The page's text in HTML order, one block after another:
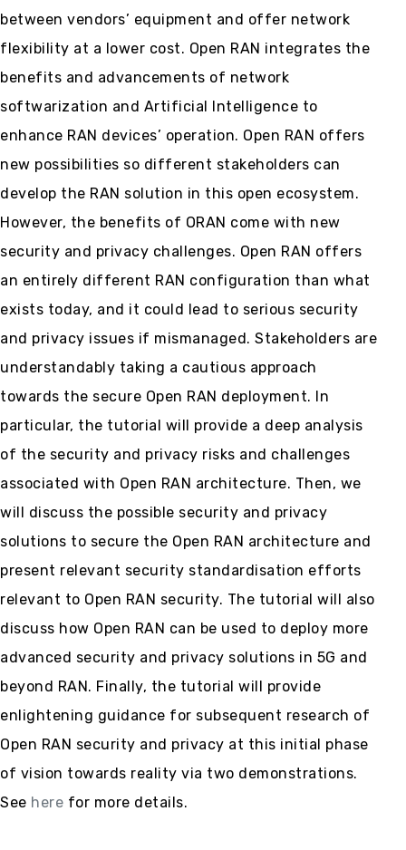
between vendors’ equipment and offer network
flexibility at a lower cost. Open RAN integrates the
benefits and advancements of network
softwarization and Artificial Intelligence to
enhance RAN devices’ operation. Open RAN offers
new possibilities so different stakeholders can
develop the RAN solution in this open ecosystem.
However, the benefits of ORAN come with new
security and privacy challenges. Open RAN offers
an entirely different RAN configuration than what
exists today, and it could lead to serious security
and privacy issues if mismanaged. Stakeholders are
understandably taking a cautious approach
towards the secure Open RAN deployment. In
particular, the tutorial will provide a deep analysis
of the security and privacy risks and challenges
associated with Open RAN architecture. Then, we
will discuss the possible security and privacy
solutions to secure the Open RAN architecture and
present relevant security standardisation efforts
relevant to Open RAN security. The tutorial will also
discuss how Open RAN can be used to deploy more
advanced security and privacy solutions in 5G and
beyond RAN. Finally, the tutorial will provide
enlightening guidance for subsequent research of
Open RAN security and privacy at this initial phase
of vision towards reality via two demonstrations.
See here for more details.